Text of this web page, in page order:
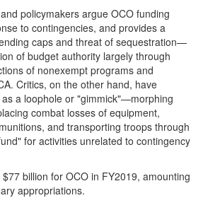
policymakers argue OCO funding
to contingencies, and provides a
caps and threat of sequestration—
of budget authority largely through
of nonexempt programs and
Critics, on the other hand, have
a loophole or "gimmick"—morphing
combat losses of equipment,
and transporting troops through
for activities unrelated to contingency
billion for OCO in FY2019, amounting
appropriations.